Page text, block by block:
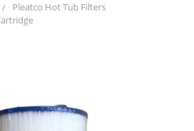
Pleatco Hot Tub Filters